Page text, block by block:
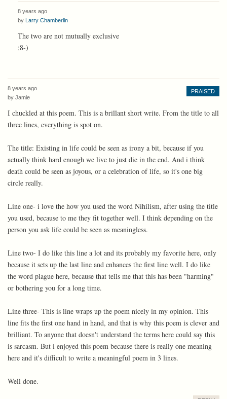
8 years ago
by Larry Chamberlin
The two are not mutually exclusive
;8-)
8 years ago
by Jamie
PRAISED
I chuckled at this poem. This is a brillant short write. From the title to all
three lines, everything is spot on.
The title: Existing in life could be seen as irony a bit, because if you
actually think hard enough we live to just die in the end. And i think
death could be seen as joyous, or a celebration of life, so it's one big
circle really.
Line one- i love the how you used the word Nihilism, after using the title
you used, because to me they fit together well. I think depending on the
person you ask life could be seen as meaningless.
Line two- I do like this line a lot and its probably my favorite here, only
because it sets up the last line and enhances the first line well. I do like
the word plague here, because that tells me that this has been "harming"
or bothering you for a long time.
Line three- This is line wraps up the poem nicely in my opinion. This
line fits the first one hand in hand, and that is why this poem is clever and
brilliant. To anyone that doesn't understand the terms here could say this
is sarcasm. But i enjoyed this poem because there is really one meaning
here and it's difficult to write a meaningful poem in 3 lines.
Well done.